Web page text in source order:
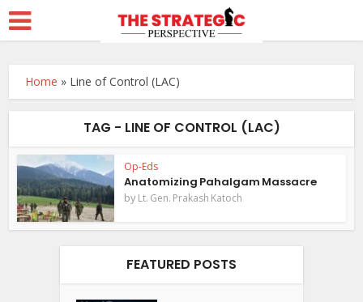
Home » Line of Control (LAC)
TAG - LINE OF CONTROL (LAC)
Op-Eds
Anatomizing Pahalgam Massacre
byLt. Gen. Prakash Katoch
FEATURED POSTS